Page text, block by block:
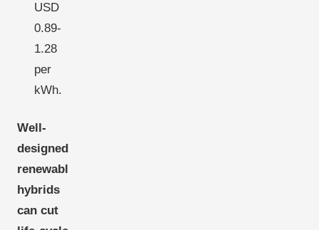
USD
0.89-
1.28
per
kWh.
Well-
designed
renewable
hybrids
can cut